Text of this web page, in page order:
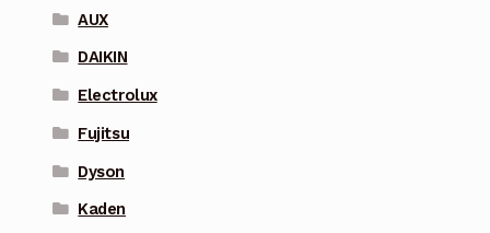
AUX
DAIKIN
Electrolux
Fujitsu
Dyson
Kaden